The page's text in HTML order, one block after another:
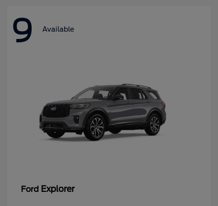
9 Available
Ford Explorer